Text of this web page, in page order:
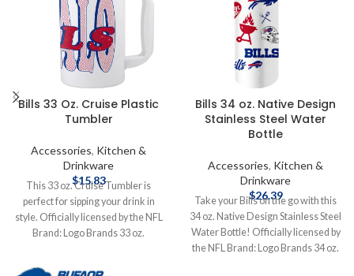
Bills 33 Oz. Cruise Plastic
Tumbler
Accessories, Kitchen &
Drinkware
$15.83
This 33 oz. Cruise Tumbler is
perfect for sipping your drink in
style. Officially licensed by the NFL
Brand: Logo Brands 33 oz.
methods, delivery speeds and costs
Bills 34 oz. Native Design
Stainless Steel Water
Bottle
Accessories, Kitchen &
Drinkware
$26.39
Take your Bills on the go with this
34 oz. Native Design Stainless Steel
Water Bottle! Officially licensed by
the NFL Brand: Logo Brands 34 oz.